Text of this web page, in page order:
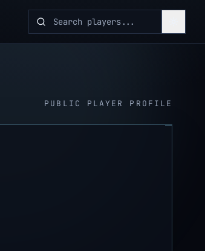
PUBLIC PLAYER PROFILE